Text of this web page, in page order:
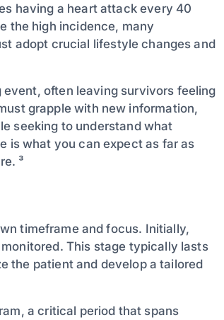
having a heart attack every 40
the high incidence, many
adopt crucial lifestyle changes and
often leaving survivors feeling
grapple with new information,
seeking to understand what
is what you can expect as far as
³
timeframe and focus. Initially,
This stage typically lasts
the patient and develop a tailored
a critical period that spans